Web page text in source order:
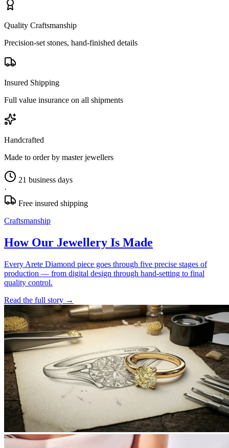
Quality Craftsmanship
Precision-set stones, hand-finished details
Insured Shipping
Full value insurance on all shipments
Handcrafted
Made to order by master jewellers
21 business days
·
Free insured shipping
Craftsmanship
How Our Jewellery Is Made
Every Arete Diamond piece goes through five precise stages of
production — from digital design through hand-setting to final
quality control.
Read the full story →